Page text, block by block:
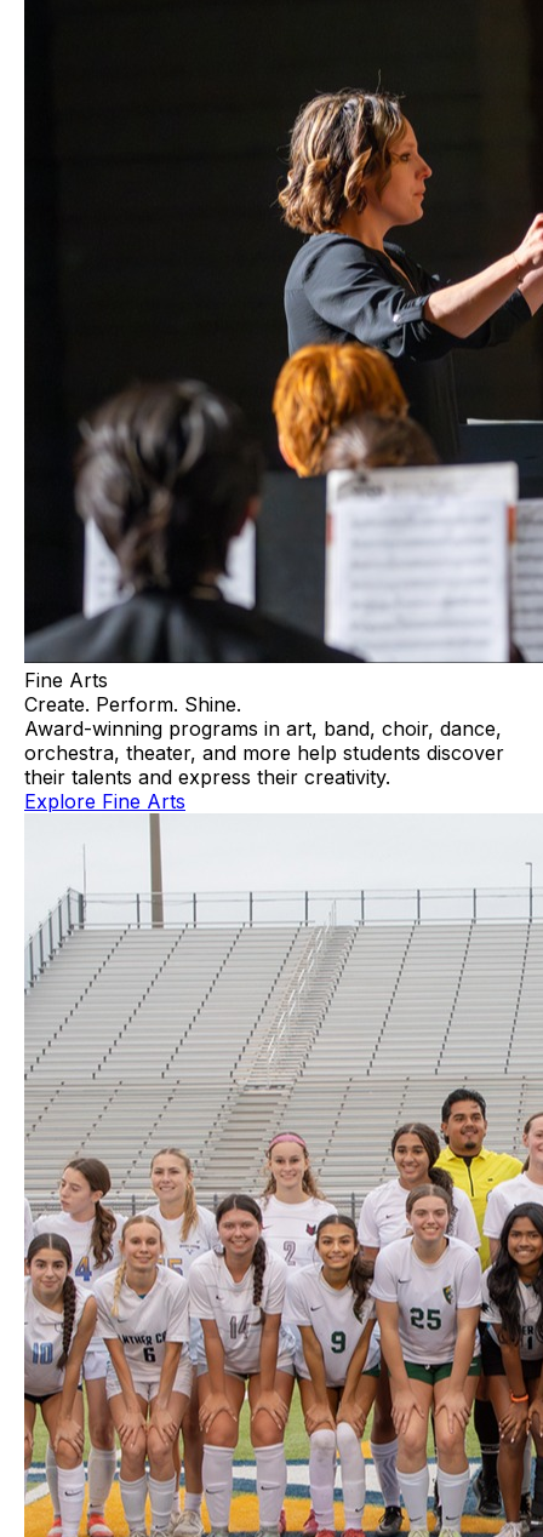
Fine Arts
Create. Perform. Shine.
Award-winning programs in art, band, choir, dance,
orchestra, theater, and more help students discover
their talents and express their creativity.
Explore Fine Arts